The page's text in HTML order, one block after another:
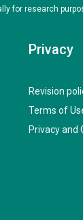
for research
Privacy
Revision
Terms of
Privacy and